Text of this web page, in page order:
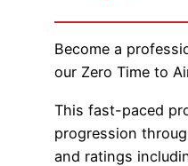
Become a
our Zero Time to
This fast-paced
progression
and ratings